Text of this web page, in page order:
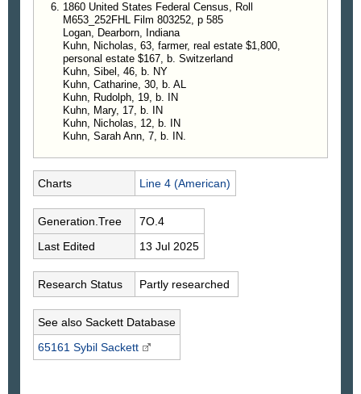
1860 United States Federal Census, Roll
M653_252FHL Film 803252, p 585
Logan, Dearborn, Indiana
Kuhn, Nicholas, 63, farmer, real estate $1,800,
personal estate $167, b. Switzerland
Kuhn, Sibel, 46, b. NY
Kuhn, Catharine, 30, b. AL
Kuhn, Rudolph, 19, b. IN
Kuhn, Mary, 17, b. IN
Kuhn, Nicholas, 12, b. IN
Kuhn, Sarah Ann, 7, b. IN.
Charts Line 4 (American)
Generation.Tree
7O.4
Last Edited
13 Jul 2025
Research Status Partly researched
See also Sackett Database
65161 Sybil Sackett